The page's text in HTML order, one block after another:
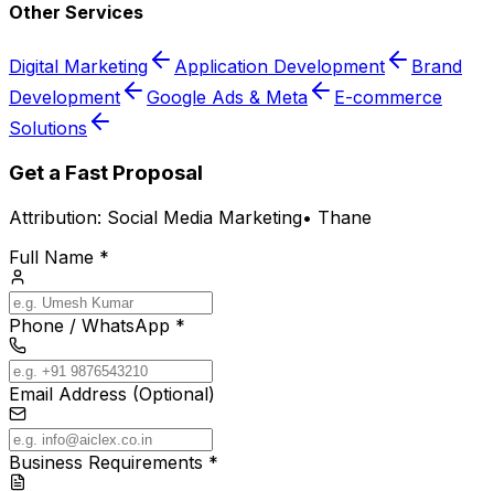
Other Services
Digital Marketing Application Development
Brand
Development
Google Ads & Meta
E-commerce
Solutions
Get a Fast Proposal
Attribution: Social Media Marketing• Thane
Full Name *
Phone / WhatsApp *
Email Address (Optional)
Business Requirements *